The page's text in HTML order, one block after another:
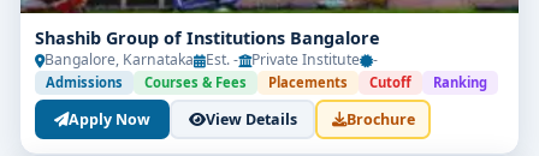
2026–27 Open!
Get direct admission in top colleges in Bangalore. Expert
guidance, zero hassle.
250+ 25K+
Shashib Group of Institutions Bangalore
Bangalore, Karnataka Est. - Private Institute -
Admissions Courses & Fees Placements Cutoff Ranking
Apply Now View Details Brochure